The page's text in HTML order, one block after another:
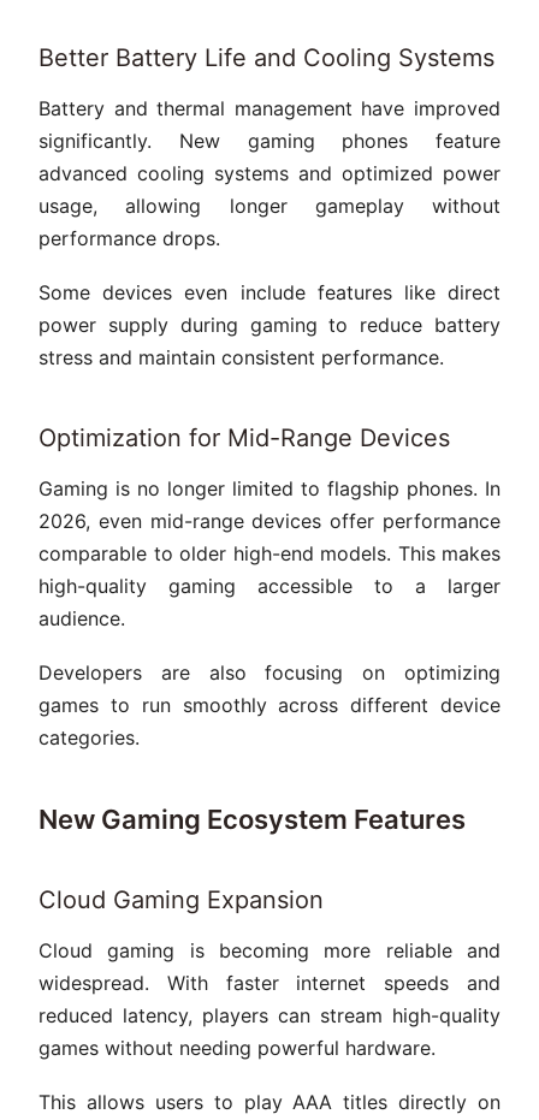
Better Battery Life and Cooling Systems
Battery and thermal management have improved
significantly. New gaming phones feature
advanced cooling systems and optimized power
usage, allowing longer gameplay without
performance drops.
Some devices even include features like direct
power supply during gaming to reduce battery
stress and maintain consistent performance.
Optimization for Mid-Range Devices
Gaming is no longer limited to flagship phones. In
2026, even mid-range devices offer performance
comparable to older high-end models. This makes
high-quality gaming accessible to a larger
audience.
Developers are also focusing on optimizing
games to run smoothly across different device
categories.
New Gaming Ecosystem Features
Cloud Gaming Expansion
Cloud gaming is becoming more reliable and
widespread. With faster internet speeds and
reduced latency, players can stream high-quality
games without needing powerful hardware.
This allows users to play AAA titles directly on